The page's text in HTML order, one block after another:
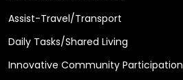
Assist-Travel/Transport
Daily Tasks/Shared Living
Innovative Community Participation